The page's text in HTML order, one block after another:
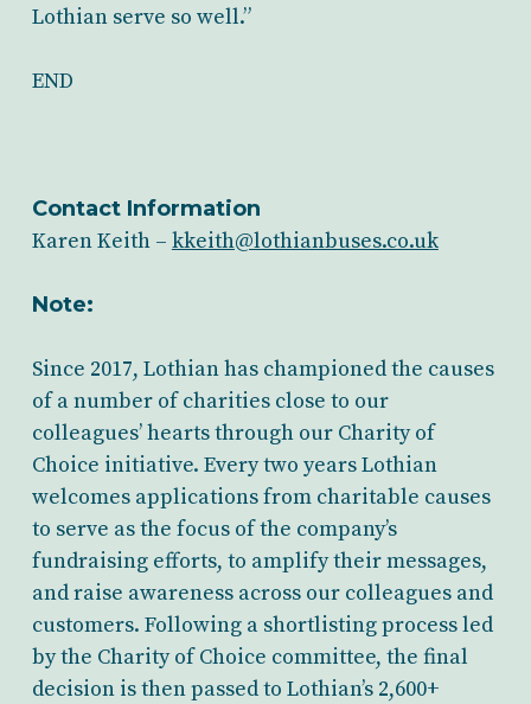
Lothian serve so well.”
END
Contact Information
Karen Keith – kkeith@lothianbuses.co.uk
Note:
Since 2017, Lothian has championed the causes
of a number of charities close to our
colleagues’ hearts through our Charity of
Choice initiative. Every two years Lothian
welcomes applications from charitable causes
to serve as the focus of the company’s
fundraising efforts, to amplify their messages,
and raise awareness across our colleagues and
customers. Following a shortlisting process led
by the Charity of Choice committee, the final
decision is then passed to Lothian’s 2,600+